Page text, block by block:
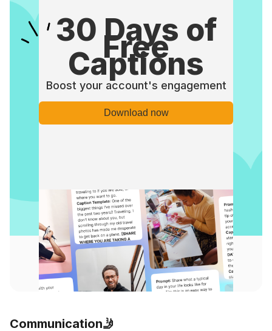
30 Days of
Free
Captions
Boost your account's engagement
Download now
Communication🤳